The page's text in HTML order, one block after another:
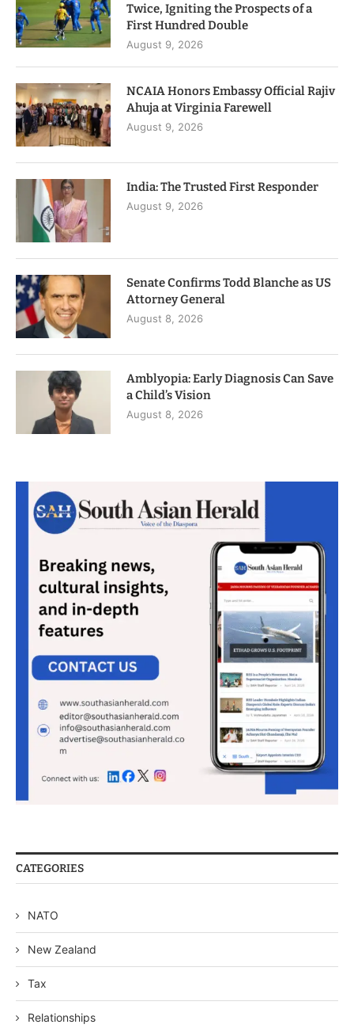
Twice, Igniting the Prospects of a
First Hundred Double
August 9, 2026
NCAIA Honors Embassy Official Rajiv
Ahuja at Virginia Farewell
August 9, 2026
India: The Trusted First Responder
August 9, 2026
Senate Confirms Todd Blanche as US
Attorney General
August 8, 2026
Amblyopia: Early Diagnosis Can Save
a Child’s Vision
August 8, 2026
CATEGORIES
NATO
New Zealand
Tax
Relationships